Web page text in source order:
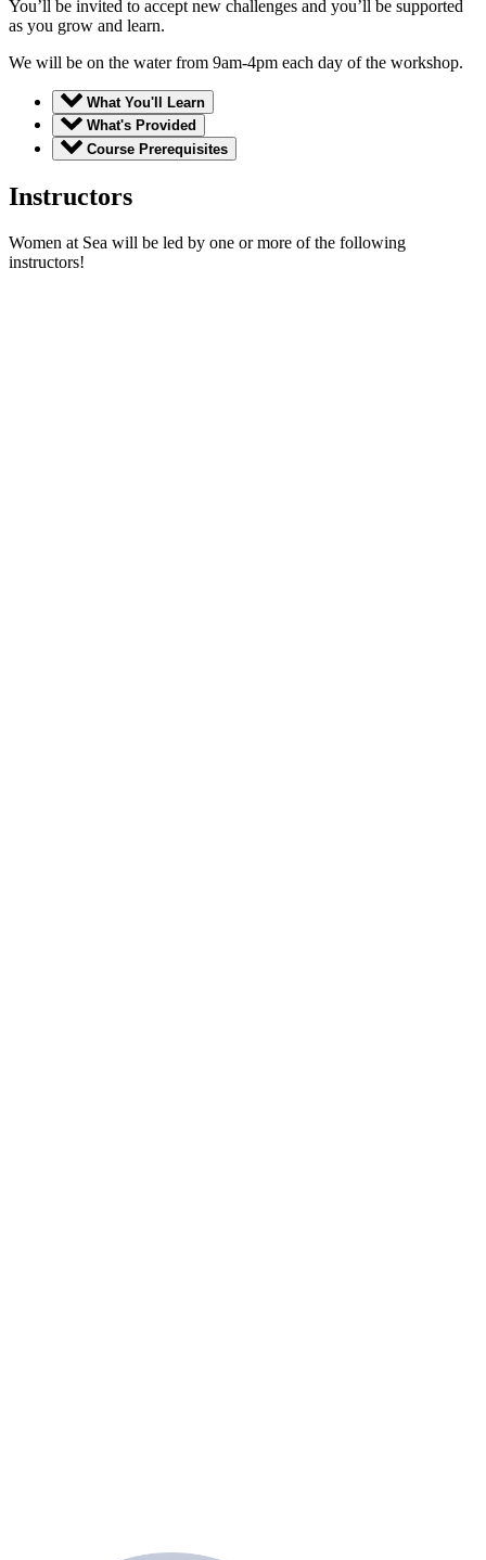
You’ll be invited to accept new challenges and you’ll be supported
as you grow and learn.
We will be on the water from 9am-4pm each day of the workshop.
What You'll Learn
What's Provided
Course Prerequisites
Instructors
Women at Sea will be led by one or more of the following
instructors!